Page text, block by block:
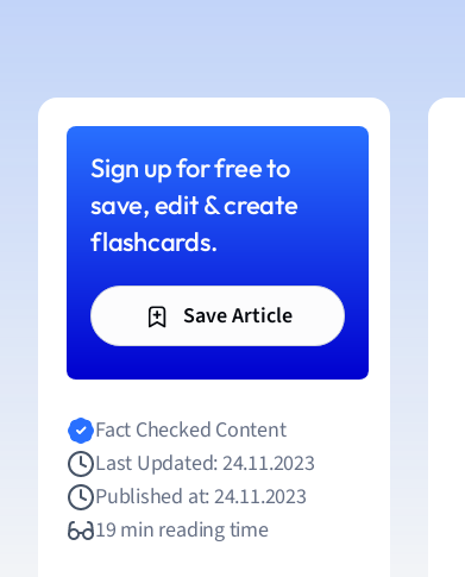
Sign up for free to
save, edit & create
flashcards.
Save Article
Fact Checked Content
Last Updated: 24.11.2023
Published at: 24.11.2023
19 min reading time